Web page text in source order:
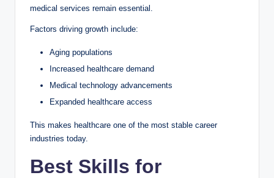
medical services remain essential.
Factors driving growth include:
Aging populations
Increased healthcare demand
Medical technology advancements
Expanded healthcare access
This makes healthcare one of the most stable career
industries today.
Best Skills for